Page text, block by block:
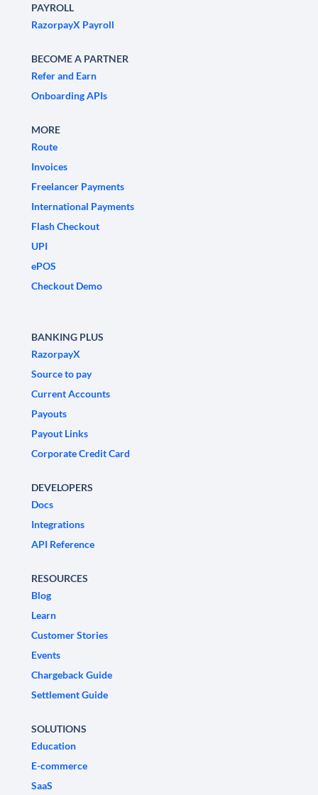
PAYROLL
RazorpayX Payroll
BECOME A PARTNER
Refer and Earn
Onboarding APIs
MORE
Route
Invoices
Freelancer Payments
International Payments
Flash Checkout
UPI
ePOS
Checkout Demo
BANKING PLUS
RazorpayX
Source to pay
Current Accounts
Payouts
Payout Links
Corporate Credit Card
DEVELOPERS
Docs
Integrations
API Reference
RESOURCES
Blog
Learn
Customer Stories
Events
Chargeback Guide
Settlement Guide
SOLUTIONS
Education
E-commerce
SaaS